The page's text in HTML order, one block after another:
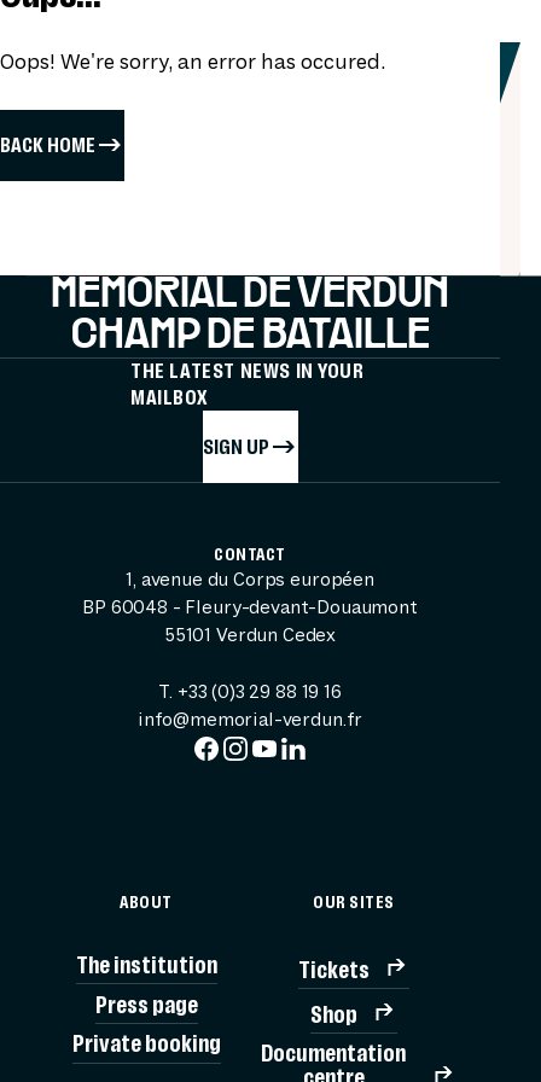
Oops! We're sorry, an error has occured.
BACK HOME
MÉMORIAL DE VERDUN
CHAMP DE BATAILLE
THE LATEST NEWS IN YOUR
MAILBOX
SIGN UP
CONTACT
1, avenue du Corps européen
BP 60048 - Fleury-devant-Douaumont
55101 Verdun Cedex
T. +33 (0)3 29 88 19 16
info@memorial-verdun.fr
ABOUT
The institution
Press page
Private booking
OUR SITES
Tickets
Shop
Documentation